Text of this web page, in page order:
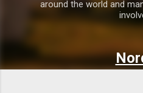
around the world and